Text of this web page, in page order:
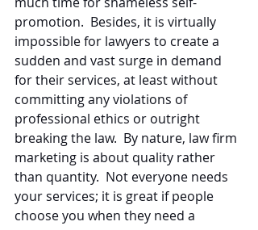
promotion.  Besides, it is virtually
impossible for lawyers to create a
sudden and vast surge in demand
for their services, at least without
committing any violations of
professional ethics or outright
breaking the law.  By nature, law firm
marketing is about quality rather
than quantity.  Not everyone needs
your services; it is great if people
choose you when they need a